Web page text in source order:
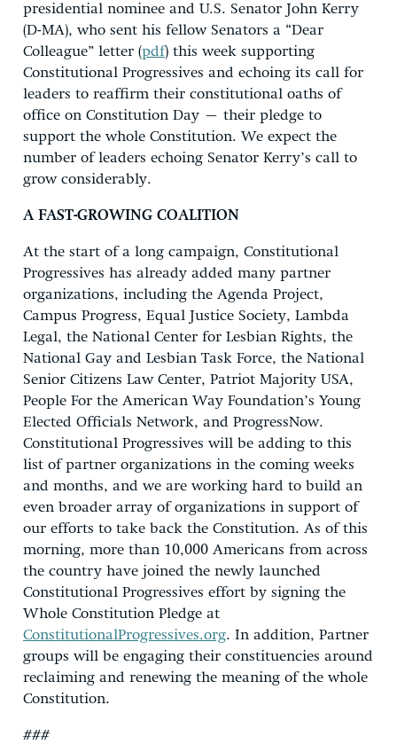
presidential nominee and U.S. Senator John Kerry
(D-MA), who sent his fellow Senators a “Dear
Colleague” letter (pdf) this week supporting
Constitutional Progressives and echoing its call for
leaders to reaffirm their constitutional oaths of
office on Constitution Day – their pledge to
support the whole Constitution. We expect the
number of leaders echoing Senator Kerry’s call to
grow considerably.
A FAST-GROWING COALITION
At the start of a long campaign, Constitutional
Progressives has already added many partner
organizations, including the Agenda Project,
Campus Progress, Equal Justice Society, Lambda
Legal, the National Center for Lesbian Rights, the
National Gay and Lesbian Task Force, the National
Senior Citizens Law Center, Patriot Majority USA,
People For the American Way Foundation’s Young
Elected Officials Network, and ProgressNow.
Constitutional Progressives will be adding to this
list of partner organizations in the coming weeks
and months, and we are working hard to build an
even broader array of organizations in support of
our efforts to take back the Constitution. As of this
morning, more than 10,000 Americans from across
the country have joined the newly launched
Constitutional Progressives effort by signing the
Whole Constitution Pledge at
ConstitutionalProgressives.org. In addition, Partner
groups will be engaging their constituencies around
reclaiming and renewing the meaning of the whole
Constitution.
###